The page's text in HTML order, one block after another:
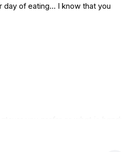
day of eating… I know that you